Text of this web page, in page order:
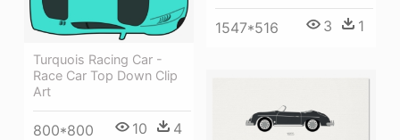
1547*516 3 1
Turquois Racing Car -
Race Car Top Down Clip
Art
800*800 10 4